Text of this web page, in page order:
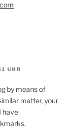
UHR
by means of
matter, your
have